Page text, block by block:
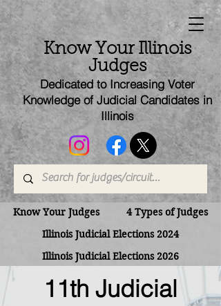
Know Your Illinois
Judges
Dedicated to Increasing Voter
Knowledge of Judicial Candidatesin
Illinois
Know Your Judges
4 Types of Judges
Illinois Judicial Elections 2024
Illinois Judicial Elections 2026
11th Judicial